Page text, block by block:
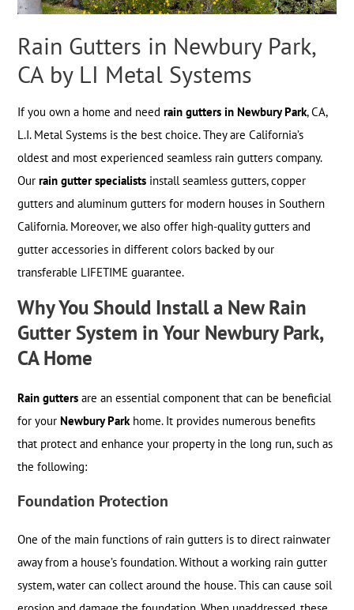
Rain Gutters in Newbury Park,
CA by LI Metal Systems
If you own a home and needrain gutters in Newbury Park, CA,
L.I. Metal Systems is the best choice. They are California’s
oldest and most experienced seamless rain gutters company.
Ourrain gutter specialists install seamless gutters, copper
gutters and aluminum gutters for modern houses in Southern
California. Moreover, we also offer high-quality gutters and
gutter accessories in different colors backed by our
transferable LIFETIME guarantee.
Why You Should Install a New Rain
Gutter System in Your Newbury Park,
CA Home
Rain gutters are an essential component that can be beneficial
for yourNewbury Parkhome. It provides numerous benefits
that protect and enhance your property in the long run, such as
the following:
Foundation Protection
One of the main functions of rain gutters is to direct rainwater
away from a house’s foundation. Without a working rain gutter
system, water can collect around the house. This can cause soil